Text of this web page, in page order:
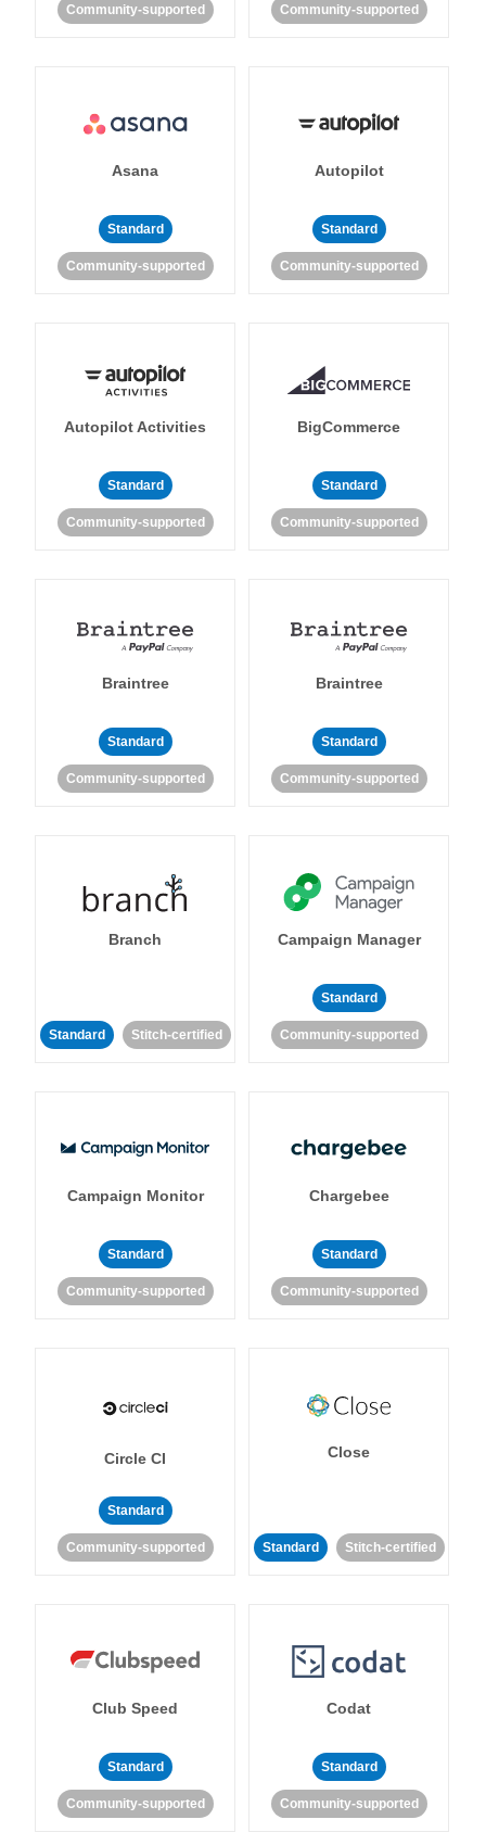
Community-supported Community-supported
Asana
Standard
Community-supported
Autopilot
Standard
Community-supported
Autopilot Activities
Standard
Community-supported
BigCommerce
Standard
Community-supported
Braintree
Standard
Community-supported
Braintree
Standard
Community-supported
Branch
Standard Stitch-certified
Campaign Manager
Standard
Community-supported
Campaign Monitor
Standard
Community-supported
Chargebee
Standard
Community-supported
Circle CI
Standard
Community-supported
Close
Standard Stitch-certified
Club Speed
Standard
Community-supported
Codat
Standard
Community-supported